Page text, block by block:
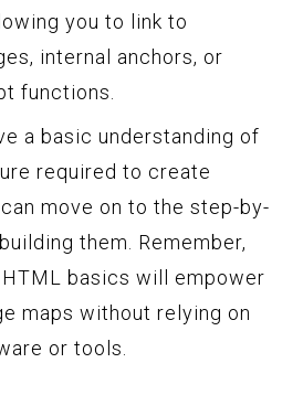
you to link to
internal anchors, or
functions.
a basic understanding of
required to create
move on to the step-by-
them. Remember,
basics will empower
maps without relying on
or tools.